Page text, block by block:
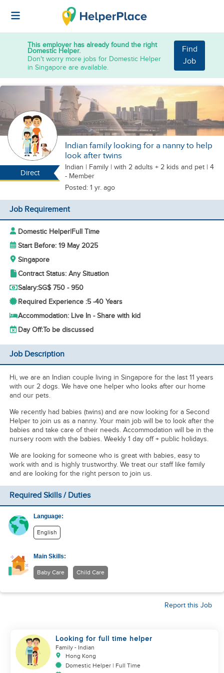
This employer has already found the right
Domestic Helper.
Don't worry more jobs for Domestic Helper
in Singapore are available.
Find
Job
Direct
Indian family looking for a nanny to help
look after twins
Indian | Family | with 2 adults + 2 kids and pet | 4
- Member
Posted: 1 yr. ago
Job Requirement
Domestic Helper|Full Time
Start Before: 19 May 2025
Singapore
Contract Status: Any Situation
Salary:SG$ 750 - 950
Required Experience :5 -40 Years
Accommodation: Live In - Share with kid
Day Off:To be discussed
Job Description
Hi, we are an Indian couple living in Singapore for the last 11 years
with our 2 dogs. We have one helper who looks after our home
and our pets.
We recently had babies (twins) and are now looking for a Second
Helper to join us as a nanny. Your main job will be to look after the
babies and take care of their needs. Accommodation will be in the
nursery room with the babies. Weekly 1 day off + public holidays.
We are looking for someone who is great with babies, easy to
work with and is highly trustworthy. We treat our staff like family
and are looking for the right person to join us.
Required Skills / Duties
Language:
English
Main Skills:
Baby Care Child Care
Report this Job
Looking for full time helper
Family - Indian
Hong Kong
Domestic Helper | Full Time